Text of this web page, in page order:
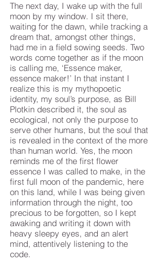
The next day, I wake up with the full
moon by my window. I sit there,
waiting for the dawn, while tracking a
dream that, amongst other things,
had me in a field sowing seeds. Two
words come together as if the moon
is calling me, ‘Essence maker,
essence maker!’ In that instant I
realize this is my mythopoetic
identity, my soul’s purpose, as Bill
Plotkin described it, the soul as
ecological, not only the purpose to
serve other humans, but the soul that
is revealed in the context of the more
than human world. Yes, the moon
reminds me of the first flower
essence I was called to make, in the
first full moon of the pandemic, here
on this land, while I was being given
information through the night, too
precious to be forgotten, so I kept
awaking and writing it down with
heavy sleepy eyes, and an alert
mind, attentively listening to the
code.